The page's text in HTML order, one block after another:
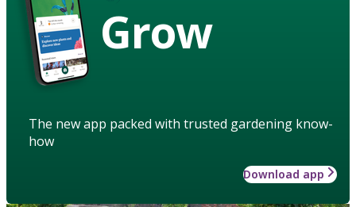
Grow
The new app packed with trusted gardening know-
how
Download app